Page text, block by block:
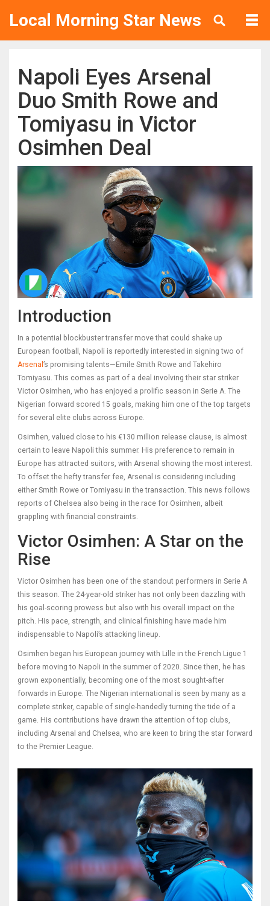
Local Morning Star News
Napoli Eyes Arsenal
Duo Smith Rowe and
Tomiyasu in Victor
Osimhen Deal
Introduction
In a potential blockbuster transfer move that could shake up
European football, Napoli is reportedly interested in signing two of
Arsenal ’s promising talents—Emile Smith Rowe and Takehiro
Tomiyasu. This comes as part of a deal involving their star striker
Victor Osimhen, who has enjoyed a prolific season in Serie A. The
Nigerian forward scored 15 goals, making him one of the top targets
for several elite clubs across Europe.
Osimhen, valued close to his €130 million release clause, is almost
certain to leave Napoli this summer. His preference to remain in
Europe has attracted suitors, with Arsenal showing the most interest.
To offset the hefty transfer fee, Arsenal is considering including
either Smith Rowe or Tomiyasu in the transaction. This news follows
reports of Chelsea also being in the race for Osimhen, albeit
grappling with financial constraints.
Victor Osimhen: A Star on the
Rise
Victor Osimhen has been one of the standout performers in Serie A
this season. The 24-year-old striker has not only been dazzling with
his goal-scoring prowess but also with his overall impact on the
pitch. His pace, strength, and clinical finishing have made him
indispensable to Napoli’s attacking lineup.
Osimhen began his European journey with Lille in the French Ligue 1
before moving to Napoli in the summer of 2020. Since then, he has
grown exponentially, becoming one of the most sought-after
forwards in Europe. The Nigerian international is seen by many as a
complete striker, capable of single-handedly turning the tide of a
game. His contributions have drawn the attention of top clubs,
including Arsenal and Chelsea, who are keen to bring the star forward
to the Premier League.